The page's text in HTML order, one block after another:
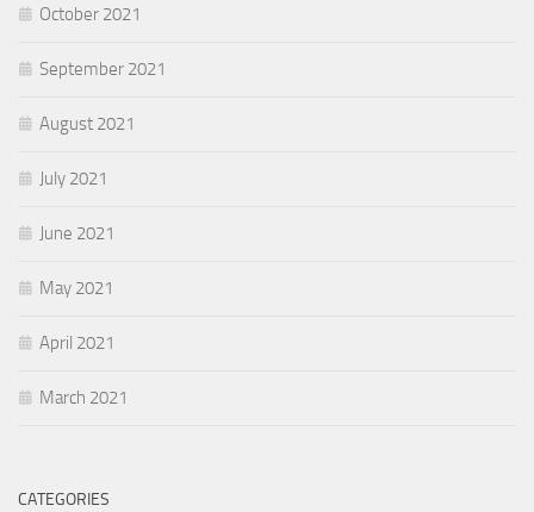
October 2021
September 2021
August 2021
July 2021
June 2021
May 2021
April 2021
March 2021
CATEGORIES